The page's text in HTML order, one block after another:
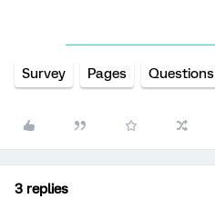
Survey Pages Questions
3 replies